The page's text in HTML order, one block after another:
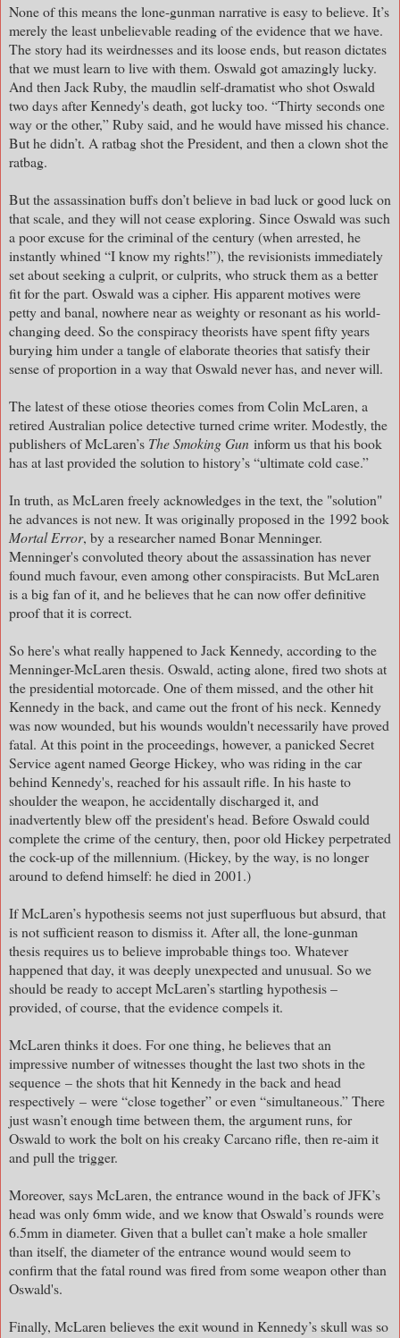
None of this means the lone-gunman narrative is easy to believe. It’s
merely the least unbelievable reading of the evidence that we have.
The story had its weirdnesses and its loose ends, but reason dictates
that we must learn to live with them. Oswald got amazingly lucky.
And then Jack Ruby, the maudlin self-dramatist who shot Oswald
two days after Kennedy's death, got lucky too. “Thirty seconds one
way or the other,” Ruby said, and he would have missed his chance.
But he didn’t. A ratbag shot the President, and then a clown shot the
ratbag.
But the assassination buffs don’t believe in bad luck or good luck on
that scale, and they will not cease exploring. Since Oswald was such
a poor excuse for the criminal of the century (when arrested, he
instantly whined “I know my rights!”), the revisionists immediately
set about seeking a culprit, or culprits, who struck them as a better
fit for the part. Oswald was a cipher. His apparent motives were
petty and banal, nowhere near as weighty or resonant as his world-
changing deed. So the conspiracy theorists have spent fifty years
burying him under a tangle of elaborate theories that satisfy their
sense of proportion in a way that Oswald never has, and never will.
The latest of these otiose theories comes from Colin McLaren, a
retired Australian police detective turned crime writer. Modestly, the
publishers of McLaren’s The Smoking Gun inform us that his book
has at last provided the solution to history’s “ultimate cold case.”
In truth, as McLaren freely acknowledges in the text, the "solution"
he advances is not new. It was originally proposed in the 1992 book
Mortal Error, by a researcher named Bonar Menninger.
Menninger's convoluted theory about the assassination has never
found much favour, even among other conspiracists. But McLaren
is a big fan of it, and he believes that he can now offer definitive
proof that it is correct.
So here's what really happened to Jack Kennedy, according to the
Menninger-McLaren thesis. Oswald, acting alone, fired two shots at
the presidential motorcade. One of them missed, and the other hit
Kennedy in the back, and came out the front of his neck. Kennedy
was now wounded, but his wounds wouldn't necessarily have proved
fatal. At this point in the proceedings, however, a panicked Secret
Service agent named George Hickey, who was riding in the car
behind Kennedy's, reached for his assault rifle. In his haste to
shoulder the weapon, he accidentally discharged it, and
inadvertently blew off the president's head. Before Oswald could
complete the crime of the century, then, poor old Hickey perpetrated
the cock-up of the millennium. (Hickey, by the way, is no longer
around to defend himself: he died in 2001.)
If McLaren’s hypothesis seems not just superfluous but absurd, that
is not sufficient reason to dismiss it. After all, the lone-gunman
thesis requires us to believe improbable things too. Whatever
happened that day, it was deeply unexpected and unusual. So we
should be ready to accept McLaren’s startling hypothesis –
provided, of course, that the evidence compels it.
McLaren thinks it does. For one thing, he believes that an
impressive number of witnesses thought the last two shots in the
sequence – the shots that hit Kennedy in the back and head
respectively – were “close together” or even “simultaneous.” There
just wasn’t enough time between them, the argument runs, for
Oswald to work the bolt on his creaky Carcano rifle, then re-aim it
and pull the trigger.
Moreover, says McLaren, the entrance wound in the back of JFK’s
head was only 6mm wide, and we know that Oswald’s rounds were
6.5mm in diameter. Given that a bullet can’t make a hole smaller
than itself, the diameter of the entrance wound would seem to
confirm that the fatal round was fired from some weapon other than
Oswald's.
Finally, McLaren believes the exit wound in Kennedy’s skull was so